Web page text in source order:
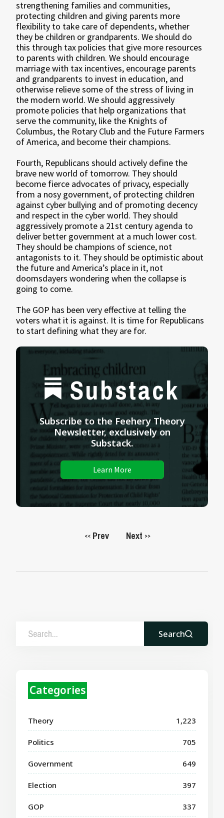
strengthening families and communities,
protecting children and giving parents more
flexibility to take care of dependents, whether
they be children or grandparents. We should do
this through tax policies that give more resources
to parents with children. We should encourage
marriage with tax incentives, encourage parents
and grandparents to invest in education, and
otherwise relieve some of the stress of living in
the modern world. We should aggressively
promote policies that help organizations that
serve the community, like the Knights of
Columbus, the Rotary Club and the Future Farmers
of America, and become their champions.
Fourth, Republicans should actively define the
brave new world of tomorrow. They should
become fierce advocates of privacy, especially
from a nosy government, of protecting children
against cyber bullying and of promoting decency
and respect in the cyber world. They should
aggressively promote a 21st century agenda to
deliver better government at a much lower cost.
They should be champions of science, not
antagonists to it. They should be optimistic about
the future and America’s place in it, not
doomsdayers wondering when the collapse is
going to come.
The GOP has been very effective at telling the
voters what it is against. It is time for Republicans
to start defining what they are for.
Substack
Subscribe to the Feehery Theory
Newsletter, exclusively on
Substack.
Learn More
<< Prev Next >>
Search
Categories
Theory 1,223
Politics 705
Government 649
Election 397
GOP 337